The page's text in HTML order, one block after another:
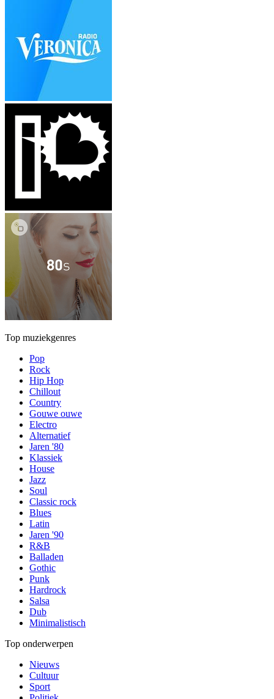
Top muziekgenres
Pop
Rock
Hip Hop
Chillout
Country
Gouwe ouwe
Electro
Alternatief
Jaren '80
Klassiek
House
Jazz
Soul
Classic rock
Blues
Latin
Jaren '90
R&B
Balladen
Gothic
Punk
Hardrock
Salsa
Dub
Minimalistisch
Top onderwerpen
Nieuws
Cultuur
Sport